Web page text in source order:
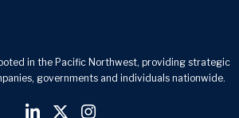
in the Pacific Northwest, providing strategic
governments and individuals nationwide.